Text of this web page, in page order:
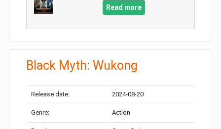
Read more
Black Myth: Wukong
Release date: 2024-08-20
Genre: Action